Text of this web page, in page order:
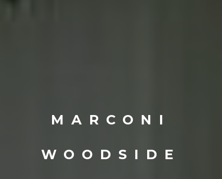
MARCONI
WOODSIDE